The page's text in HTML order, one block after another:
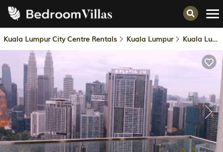
Kuala Lumpur City Centre Rentals Kuala Lumpur Kuala Lumpur City Centre